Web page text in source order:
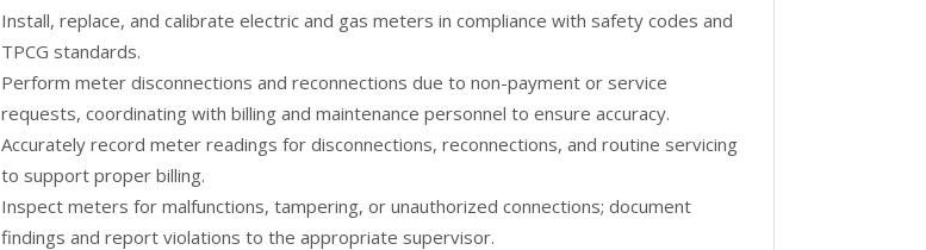
Install, replace, and calibrate electric and gas meters in compliance with safety codes and
TPCG standards.
Perform meter disconnections and reconnections due to non-payment or service
requests, coordinating with billing and maintenance personnel to ensure accuracy.
Accurately record meter readings for disconnections, reconnections, and routine servicing
to support proper billing.
Inspect meters for malfunctions, tampering, or unauthorized connections; document
findings and report violations to the appropriate supervisor.